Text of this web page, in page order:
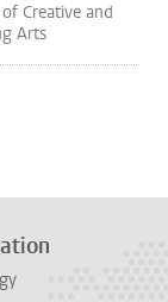
Creative and
Arts